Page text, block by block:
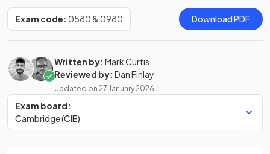
Exam code: 0580 & 0980 Download PDF
Written by: Mark Curtis
Reviewed by: Dan Finlay
Updated on 27 January 2026
Exam board:
Cambridge (CIE)